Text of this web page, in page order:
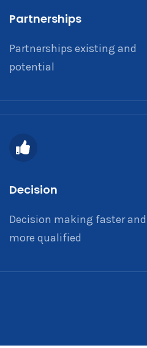
Partnerships
Partnerships existing and
potential
Decision
Decision making faster and
more qualified